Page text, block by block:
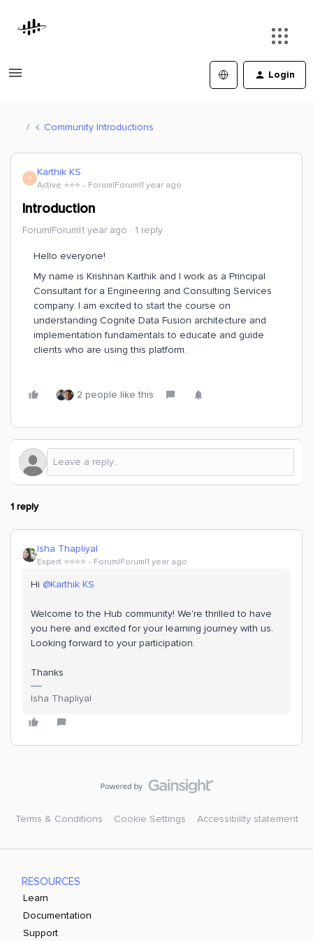
Login
Community Introductions
K Karthik KS
Active ⭐️⭐️⭐️ Forum|Forum|1 year ago
Introduction
Forum|Forum|1 year ago 1 reply
Hello everyone!
My name is Krishnan Karthik and I work as a Principal
Consultant for a Engineering and Consulting Services
company. I am excited to start the course on
understanding Cognite Data Fusion architecture and
implementation fundamentals to educate and guide
clients who are using this platform.
2 people like this
1 reply
Isha Thapliyal
Expert ⭐️⭐️⭐️⭐️ Forum|Forum|1 year ago
Hi @Karthik KS
Welcome to the Hub community! We're thrilled to have
you here and excited for your learning journey with us.
Looking forward to your participation.
Thanks
Isha Thapliyal
Terms & Conditions Cookie Settings Accessibility statement
RESOURCES
Learn
Documentation
Support